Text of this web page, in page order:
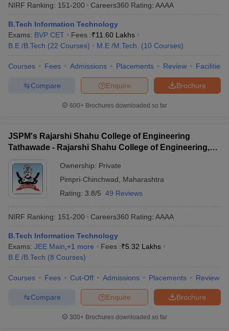
NIRF Ranking: 151-200 Careers360 Rating: AAAA
B.Tech Information Technology
Exams: BVP CET Fees :₹11.60 Lakhs
B.E /B.Tech (22 Courses) M.E /M.Tech. (10 Courses)
Courses Fees Admissions Placements Review Facilities
Brochure
Enquire
Compare
600+ Brochures downloaded so far
JSPM's Rajarshi Shahu College of Engineering
Tathawade - Rajarshi Shahu College of Engineering,
Ownership: Private
Pimpri-Chinchwad
Maharashtra
Rating: 3.8/5 49 Reviews
NIRF Ranking: 151-200 Careers360 Rating: AAAA
B.Tech Information Technology
Exams: JEE Main +1 more Fees :₹5.32 Lakhs
B.E /B.Tech (8 Courses)
Courses Fees Cut-Off Admissions Placements Review
Brochure
Enquire
Compare
300+ Brochures downloaded so far